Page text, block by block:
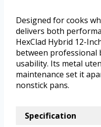
Designed for cooks
delivers both
HexClad Hybrid 12-
between professional
usability. Its metal
maintenance set it
nonstick pans.
Specification